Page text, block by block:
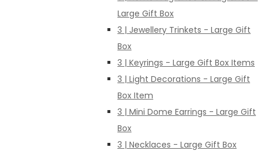
Large Gift Box
3 | Jewellery Trinkets - Large Gift
Box
3 | Keyrings - Large Gift Box Items
3 | Light Decorations - Large Gift
Box Item
3 | Mini Dome Earrings - Large Gift
Box
3 | Necklaces - Large Gift Box